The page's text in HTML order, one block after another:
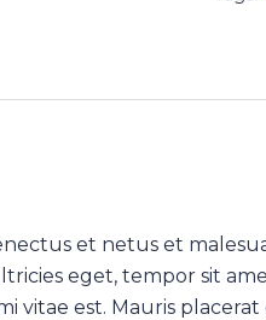
et netus et
eget, tempor sit
vitae est. Mauris